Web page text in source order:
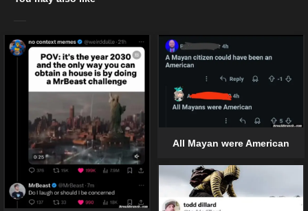
All Mayan were American